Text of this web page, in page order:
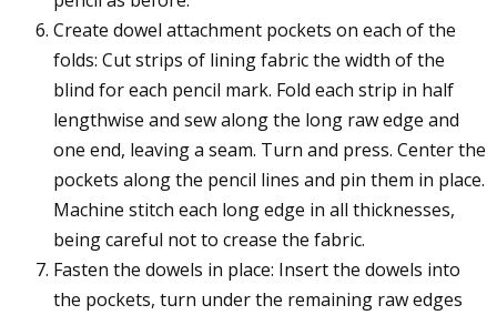
Create dowel attachment pockets on each of the
folds: Cut strips of lining fabric the width of the
blind for each pencil mark. Fold each strip in half
lengthwise and sew along the long raw edge and
one end, leaving a seam. Turn and press. Center the
pockets along the pencil lines and pin them in place.
Machine stitch each long edge in all thicknesses,
being careful not to crease the fabric.
Fasten the dowels in place: Insert the dowels into
the pockets, turn under the remaining raw edges